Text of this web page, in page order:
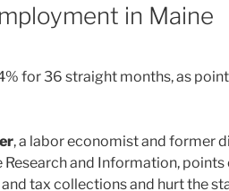
in Maine
for 36 straight months, as
, a labor economist and former
and Information,
tax collections and hurt the